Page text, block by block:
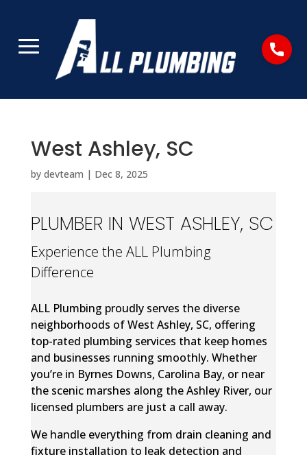
West Ashley, SC
by devteam | Dec 8, 2025
PLUMBER IN WEST ASHLEY, SC
Experience the ALL Plumbing
Difference
ALL Plumbing proudly serves the diverse
neighborhoods of West Ashley, SC, offering
top-rated plumbing services that keep homes
and businesses running smoothly. Whether
you’re in Byrnes Downs, Carolina Bay, or near
the scenic marshes along the Ashley River, our
licensed plumbers are just a call away.
We handle everything from drain cleaning and
fixture installation to leak detection and